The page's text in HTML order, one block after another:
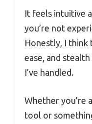
It feels intuitive
you’re not
Honestly, I think
ease, and
I’ve handled.
Whether you’re
tool or